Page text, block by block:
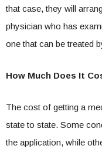
that case, they will
physician who has
one that can be treated
How Much Does It
The cost of getting a
state to state. Some
the application, while